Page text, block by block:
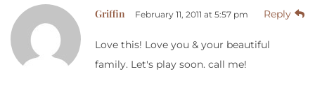
Griffin February 11, 2011 at 5:57 pm Reply
Love this! Love you & your beautiful
family. Let's play soon. call me!